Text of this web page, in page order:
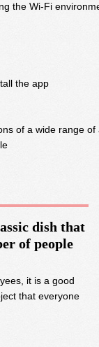
the Wi-Fi
the app
of a wide range of
dish that
of people
it is a good
that everyone